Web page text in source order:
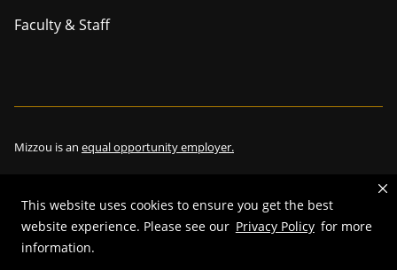
This website uses cookies to ensure you get the best
website experience. Please see our Privacy Policy for more
information.
Faculty & Staff
Mizzou is an equal opportunity employer.
©2026— The Curators of the University of Missouri. All rights
reserved.